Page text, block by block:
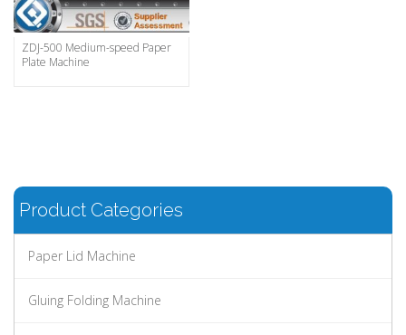
ZDJ-500 Medium-speed Paper
Plate Machine
Product Categories
Paper Lid Machine
Gluing Folding Machine